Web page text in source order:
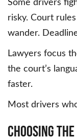
Some drivers
risky. Court
wander.
Lawyers focus
the court’s
faster.
Most drivers
Choosing